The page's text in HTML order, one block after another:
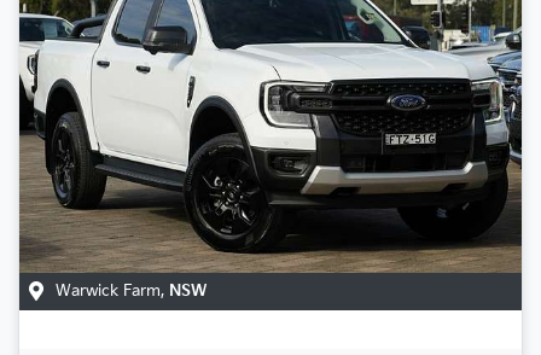
Warwick Farm, NSW